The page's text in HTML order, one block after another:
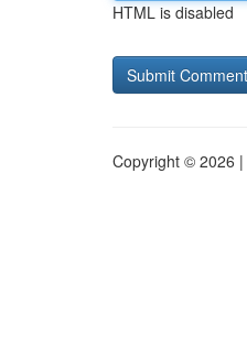
HTML is disabled
Copyright © 2026 |